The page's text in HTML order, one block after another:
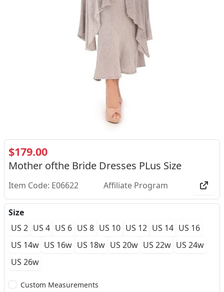
$179.00
Mother ofthe Bride Dresses PLus Size
Item Code: E06622 Affiliate Program
Size
US 2 US 4 US 6 US 8 US 10 US 12 US 14 US 16
US 14w US 16w US 18w US 20w US 22w US 24w
US 26w
Custom Measurements